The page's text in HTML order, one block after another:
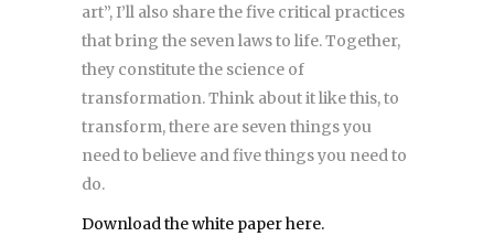
art”, I’ll also share the five critical practices
that bring the seven laws to life. Together,
they constitute the science of
transformation. Think about it like this, to
transform, there are seven things you
need to believe and five things you need to
do.
Download the white paper here.